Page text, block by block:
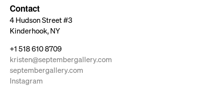
Contact
4 Hudson Street #3
Kinderhook, NY
+1 518 610 8709
kristen@septembergallery.com
septembergallery.com
Instagram